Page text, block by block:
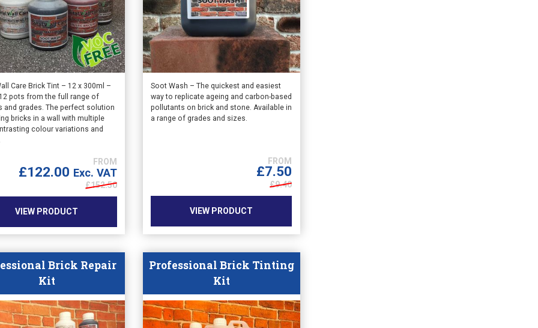
Care Brick Tint – 12 x 300ml –
pots from the full range of
and grades. The perfect solution
bricks in a wall with multiple
colour variations and
£122.00 Exc. VAT
£152.50
VIEW PRODUCT
Soot Wash – The quickest and easiest
way to replicate ageing and carbon-based
pollutants on brick and stone. Available in
a range of grades and sizes.
£7.50
£9.40
VIEW PRODUCT
This
product
has
multiple
the
product
Brick Repair
Kit
Professional Brick Tinting
Kit